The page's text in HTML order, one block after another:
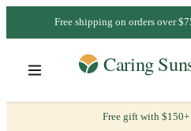
Free shipping on orders over
Free gift with $150+